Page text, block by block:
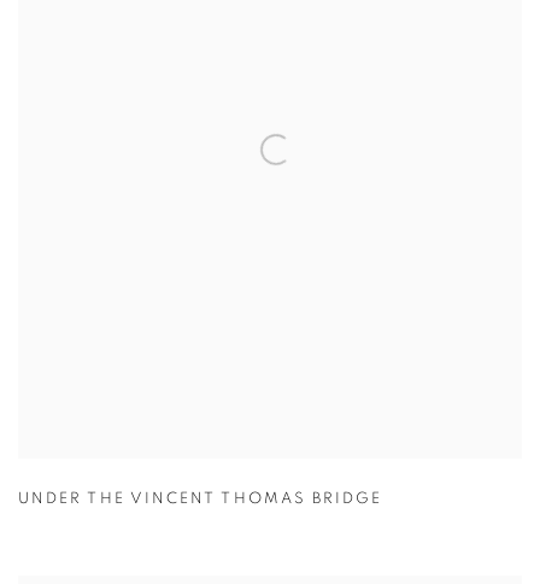
UNDER THE VINCENT THOMAS BRIDGE